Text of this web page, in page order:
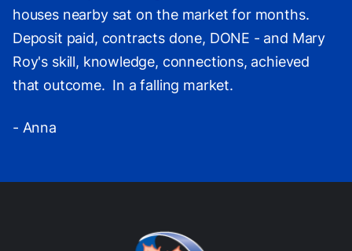
houses nearby sat on the market for months.
Deposit paid, contracts done, DONE - and Mary
Roy's skill, knowledge, connections, achieved
that outcome. In a falling market.
- Anna